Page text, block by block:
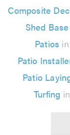
Composite
Shed Base
Patios
Patio
Patio
Turfing